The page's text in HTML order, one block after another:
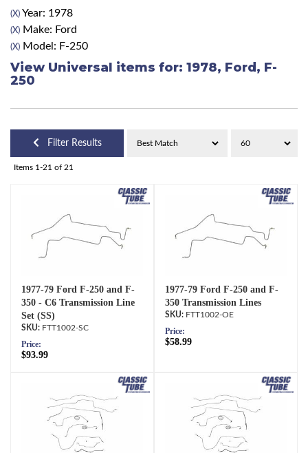
(X) Year: 1978
(X) Make: Ford
(X) Model: F-250
View Universal items for: 1978, Ford , F-
250
Filter Results
Items 1-21 of 21
1977-79 Ford F-250 and F-
350 - C6 Transmission Line
Set (SS)
FTT1002-SC
Price:
$93.99
1977-79 Ford F-250 and F-
350 Transmission Lines
FTT1002-OE
Price:
$58.99